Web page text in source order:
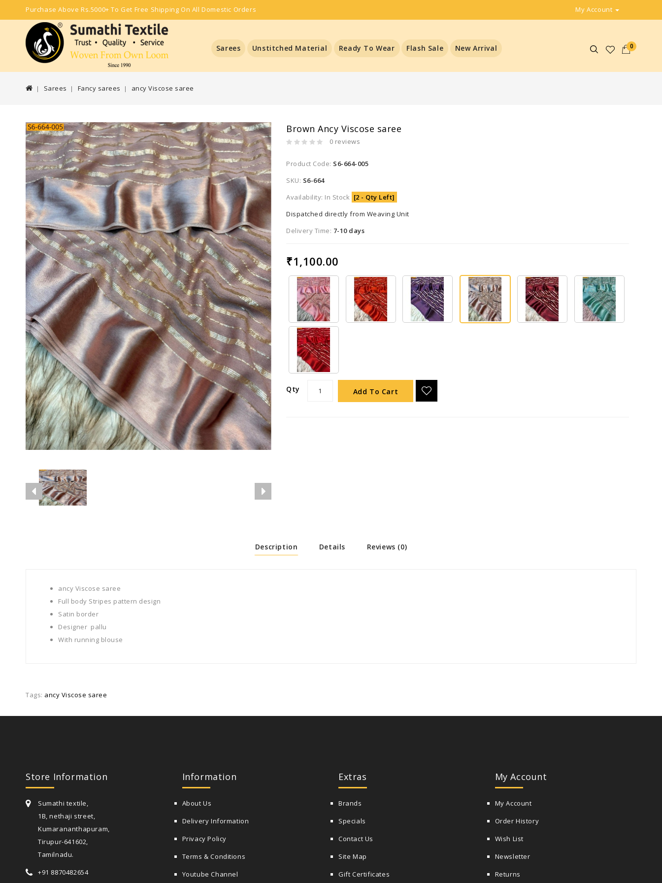
Purchase Above Rs.5000+ To Get Free Shipping On All Domestic Orders My Account
0
Sarees Unstitched Material Ready To Wear Flash Sale New Arrival
Sarees Fancy sarees ancy Viscose saree
Brown Ancy Viscose saree
0 reviews
Product Code: S6-664-005
SKU: S6-664
Availability: In Stock [2 - Qty Left]
Dispatched directly from Weaving Unit
Delivery Time: 7-10 days
₹1,100.00
Qty Add To Cart
Description Details Reviews (0)
ancy Viscose saree
Full body Stripes pattern design
Satin border
Designer pallu
With running blouse
Tags: ancy Viscose saree
Store Information
Sumathi textile,
1B, nethaji street,
Kumarananthapuram,
Tirupur-641602,
Tamilnadu.
+91 8870482654
Information
About Us
Delivery Information
Privacy Policy
Terms & Conditions
Youtube Channel
Extras
Brands
Specials
Contact Us
Site Map
Gift Certificates
My Account
My Account
Order History
Wish List
Newsletter
Returns